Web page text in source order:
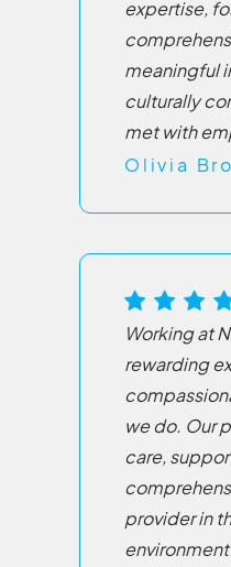
expertise,
meaningful
culturally
met with
Olivia
Working at
rewarding
we do. Our
care,
provider in